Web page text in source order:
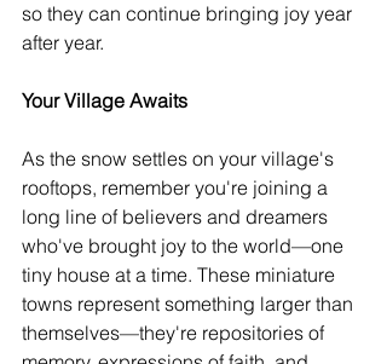
so they can continue bringing joy year
after year.
Your Village Awaits
As the snow settles on your village's
rooftops, remember you're joining a
long line of believers and dreamers
who've brought joy to the world—one
tiny house at a time. These miniature
towns represent something larger than
themselves—they're repositories of